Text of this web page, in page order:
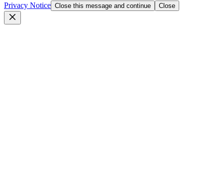
Privacy Notice Close this message and continue Close